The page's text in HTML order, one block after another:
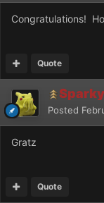
Congratulations!
Quote
Posted
Gratz
Quote